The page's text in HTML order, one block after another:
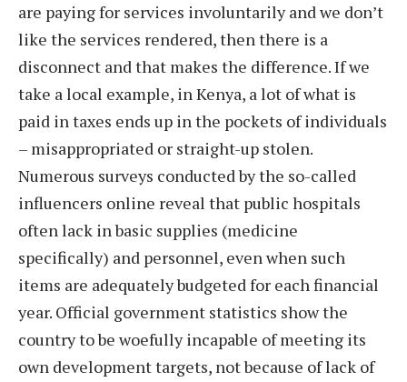
are paying for services involuntarily and we don’t
like the services rendered, then there is a
disconnect and that makes the difference. If we
take a local example, in Kenya, a lot of what is
paid in taxes ends up in the pockets of individuals
– misappropriated or straight-up stolen.
Numerous surveys conducted by the so-called
influencers online reveal that public hospitals
often lack in basic supplies (medicine
specifically) and personnel, even when such
items are adequately budgeted for each financial
year. Official government statistics show the
country to be woefully incapable of meeting its
own development targets, not because of lack of